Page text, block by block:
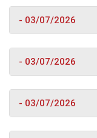
- 03/07/2026
- 03/07/2026
- 03/07/2026